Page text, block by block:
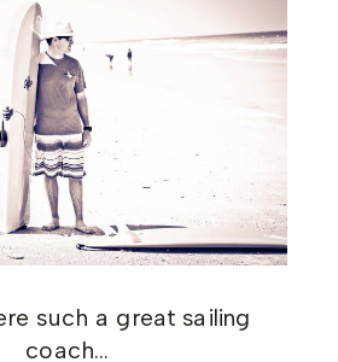
such a great sailing
coach…